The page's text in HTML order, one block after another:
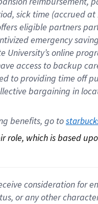
, sick time (accrued at
eligible partners
emergency
University’s online
access to backup
to providing time off
bargaining in
benefits, go to
which is based
consideration for
or any other